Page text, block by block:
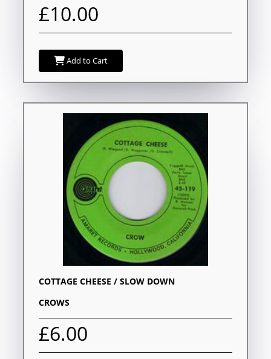
£10.00
Add to Cart
COTTAGE CHEESE / SLOW DOWN
CROWS
£6.00